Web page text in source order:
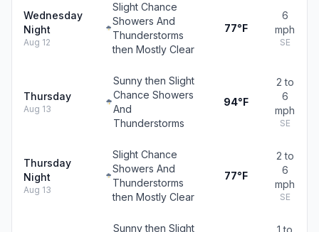
Wednesday
Night
Aug 12
Slight Chance
Showers And
Thunderstorms
then Mostly Clear
77°F
6
mph
SE
Thursday
Aug 13
Sunny then Slight
Chance Showers
And
Thunderstorms
94°F
2 to
6
mph
SE
Thursday
Night
Aug 13
Slight Chance
Showers And
Thunderstorms
then Mostly Clear
77°F
2 to
6
mph
SE
Sunny then Slight
1 to